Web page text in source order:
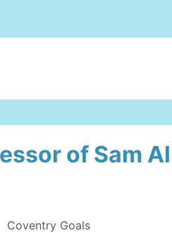
of Sam
Coventry Goals